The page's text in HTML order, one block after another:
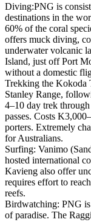
Diving:PNG is
destinations in the
60% of the coral
offers muck diving,
underwater volcanic
Island, just off Port
without a domestic
Trekking the Kokoda
Stanley Range,
4–10 day trek
passes. Costs
porters. Extremely
for Australians.
Surfing: Vanimo
hosted international
Kavieng also offer
requires effort to
reefs.
Birdwatching: PNG
of paradise. The